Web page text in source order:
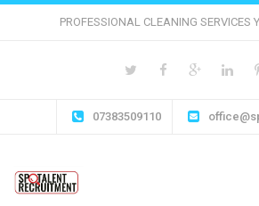
PROFESSIONAL CLEANING SERVICES
07383509110